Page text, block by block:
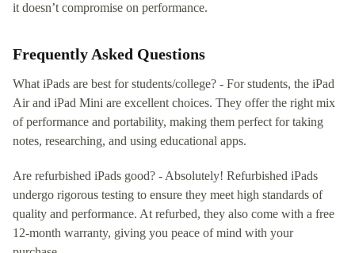
it doesn’t compromise on performance.
Frequently Asked Questions
What iPads are best for students/college? - For students, the iPad
Air and iPad Mini are excellent choices. They offer the right mix
of performance and portability, making them perfect for taking
notes, researching, and using educational apps.
Are refurbished iPads good? - Absolutely! Refurbished iPads
undergo rigorous testing to ensure they meet high standards of
quality and performance. At refurbed, they also come with a free
12-month warranty, giving you peace of mind with your